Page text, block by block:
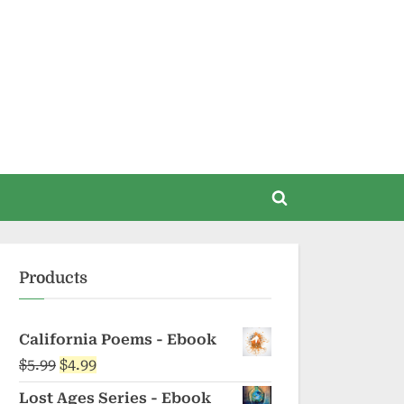
Toggle
Products
California Poems - Ebook
$5.99 Original
price
$4.99Current
price
Lost Ages Series - Ebook